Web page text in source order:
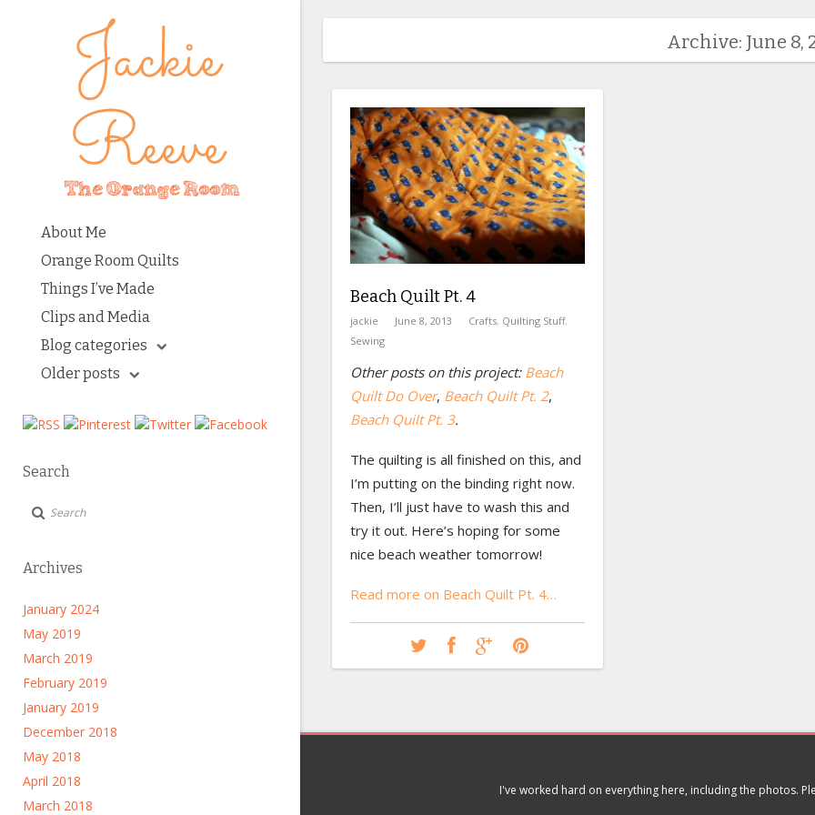
About Me
Orange Room Quilts
Things I’ve Made
Clips and Media
Blog categories
Older posts
Search
Archives
January 2024
May 2019
March 2019
February 2019
January 2019
December 2018
May 2018
April 2018
March 2018
Archive: June 8,
Beach Quilt Pt. 4
jackie June 8, 2013 Crafts, Quilting Stuff,
Sewing
Other posts on this project: Beach
Quilt Do Over, Beach Quilt Pt. 2,
Beach Quilt Pt. 3.
The quilting is all finished on this, and
I’m putting on the binding right now.
Then, I’ll just have to wash this and
try it out. Here’s hoping for some
nice beach weather tomorrow!
Read more on Beach Quilt Pt. 4…
I've worked hard on everything here, including the photos.